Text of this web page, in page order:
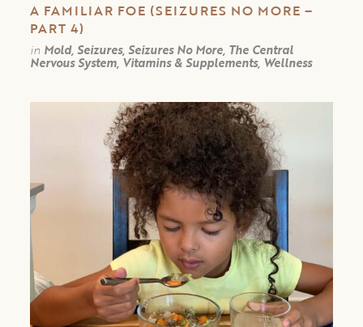
A FAMILIAR FOE (SEIZURES NO MORE –
PART 4)
in Mold, Seizures, Seizures No More, The Central
Nervous System, Vitamins & Supplements, Wellness